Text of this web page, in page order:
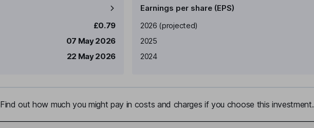
£0.79
07 May 2026
22 May 2026
Earnings per share (EPS)
Earnings per share
2026 (projected)
2025
2024
Find out how much you might pay in costs and charges if you choose this investment.